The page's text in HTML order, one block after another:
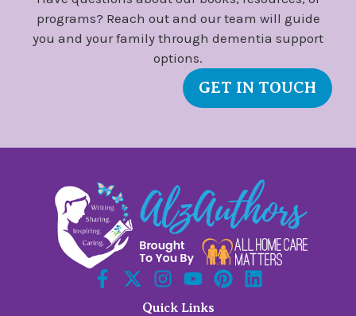
programs? Reach out and our team will guide
you and your family through dementia support
options.
GET IN TOUCH
Quick Links